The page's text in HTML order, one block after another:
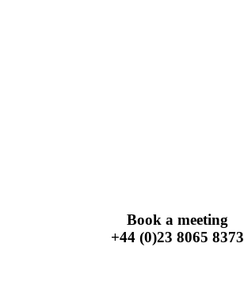
Book a meeting
+44 (0)23 8065 8373